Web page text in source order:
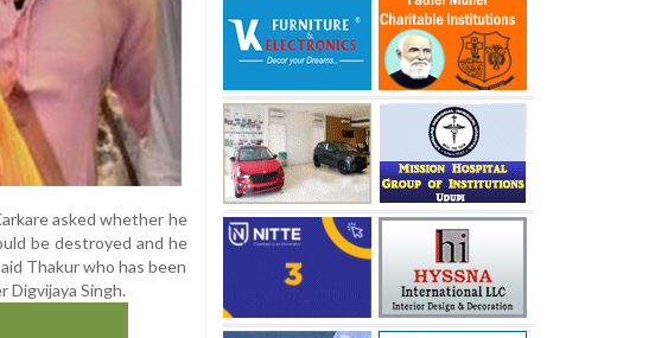
asked whether he
be destroyed and he
Thakur who has been
Digvijaya Singh.